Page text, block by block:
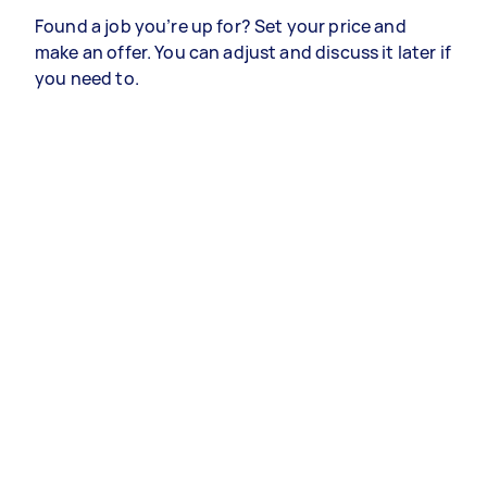
Found a job you’re up for? Set your price and
make an offer. You can adjust and discuss it later if
you need to.